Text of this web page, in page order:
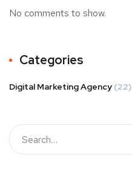
No comments to show.
Categories
Digital Marketing Agency (22)